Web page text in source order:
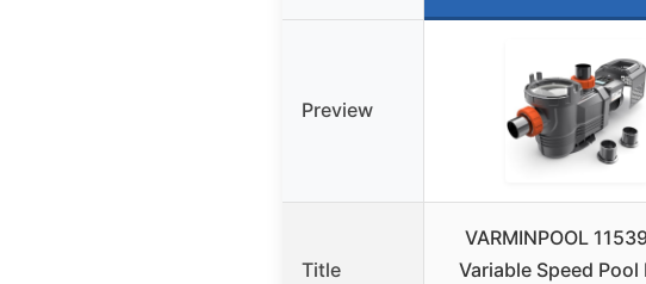
Preview
Title
VARMINPOOL
Variable Speed Pool